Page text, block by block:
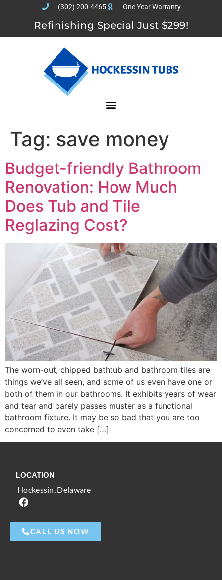
(302) 200-4465 One Year Warranty
Refinishing Special Just $299!
Tag: save money
Budget-friendly Bathroom
Renovation: How Much
Does Tub and Tile
Reglazing Cost?
The worn-out, chipped bathtub and bathroom tiles are
things we’ve all seen, and some of us even have one or
both of them in our bathrooms. It exhibits years of wear
and tear and barely passes muster as a functional
bathroom fixture. It may be so bad that you are too
concerned to even take […]
LOCATION
Hockessin, Delaware
CALL US NOW